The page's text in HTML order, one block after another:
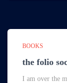
BOOKS
the folio
I am over the